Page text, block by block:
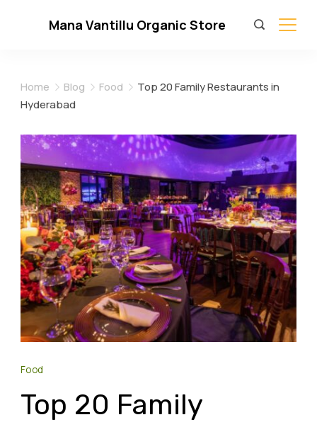
Mana Vantillu Organic Store
Home Blog Food
Top 20 Family Restaurants in
Hyderabad
Food
Top 20 Family